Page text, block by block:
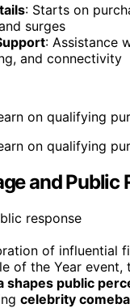
: Starts on
surges
: Assistance
and connectivity
on qualifying
on qualifying
and Public
of influential
of the Year
shapes public
celebrity